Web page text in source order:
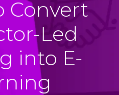
Convert
Led
into E-